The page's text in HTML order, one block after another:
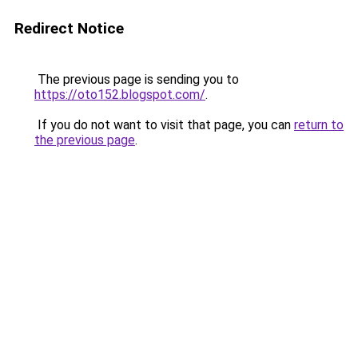
Redirect Notice
The previous page is sending you to
https://oto152.blogspot.com/.
If you do not want to visit that page, you can return to
the previous page.